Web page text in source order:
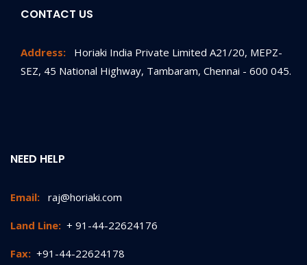
CONTACT US
Address:
Horiaki India Private Limited A21/20, MEPZ-
SEZ, 45 National Highway, Tambaram, Chennai - 600 045.
NEED HELP
Email: raj@horiaki.com
Land Line: + 91-44-22624176
Fax: +91-44-22624178